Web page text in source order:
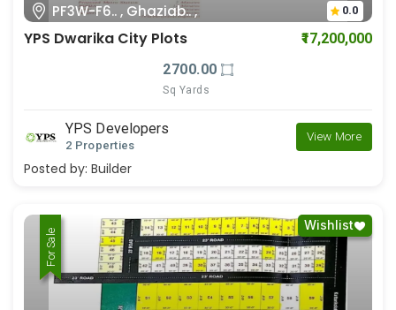
PF3W-F6.. , Ghaziab.. , 0.0
YPS Dwarika City Plots
₹17,200,000
2700.00
Sq Yards
YPS Developers
2 Properties
View More
Posted by: Builder
For Rent
For Sale
Wishlist